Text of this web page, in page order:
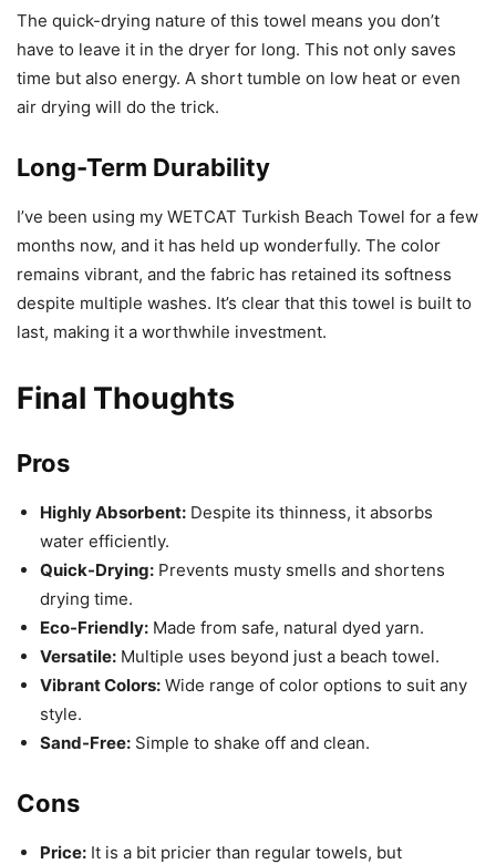
The quick-drying nature of this towel means you don’t
have to leave it in the dryer for long. This not only saves
time but also energy. A short tumble on low heat or even
air drying will do the trick.
Long-Term Durability
I’ve been using my WETCAT Turkish Beach Towel for a few
months now, and it has held up wonderfully. The color
remains vibrant, and the fabric has retained its softness
despite multiple washes. It’s clear that this towel is built to
last, making it a worthwhile investment.
Final Thoughts
Pros
Highly Absorbent: Despite its thinness, it absorbs
water efficiently.
Quick-Drying: Prevents musty smells and shortens
drying time.
Eco-Friendly: Made from safe, natural dyed yarn.
Versatile: Multiple uses beyond just a beach towel.
Vibrant Colors: Wide range of color options to suit any
style.
Sand-Free: Simple to shake off and clean.
Cons
Price: It is a bit pricier than regular towels, but